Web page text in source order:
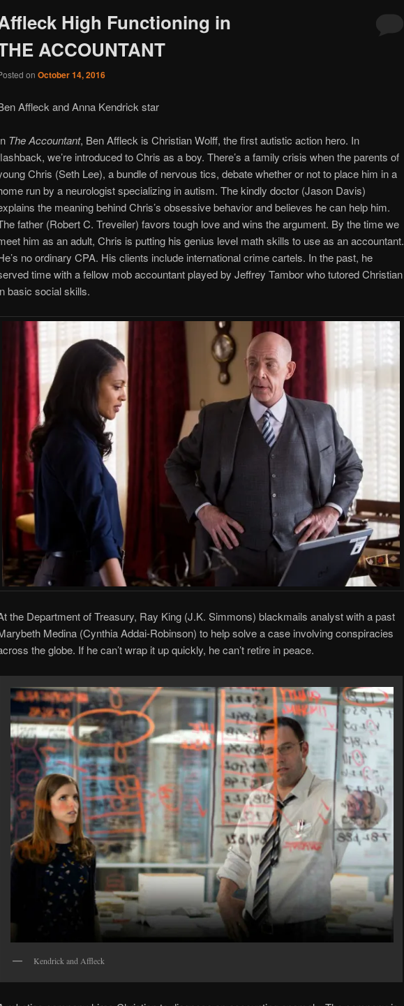
High Functioning in
ACCOUNTANT
on October 14, 2016
Affleck and Anna Kendrick star
The Accountant, Ben Affleck is Christian Wolff, the first autistic action hero. In
we’re introduced to Chris as a boy. There’s a family crisis when the parents of
Chris (Seth Lee), a bundle of nervous tics, debate whether or not to place him in a
run by a neurologist specializing in autism. The kindly doctor (Jason Davis)
the meaning behind Chris’s obsessive behavior and believes he can help him.
father (Robert C. Treveiler) favors tough love and wins the argument. By the time we
him as an adult, Chris is putting his genius level math skills to use as an accountant.
no ordinary CPA. His clients include international crime cartels. In the past, he
time with a fellow mob accountant played by Jeffrey Tambor who tutored Christian
basic social skills.
the Department of Treasury, Ray King (J.K. Simmons) blackmails analyst with a past
Medina (Cynthia Addai-Robinson) to help solve a case involving conspiracies
the globe. If he can’t wrap it up quickly, he can’t retire in peace.
Kendrick and Affleck